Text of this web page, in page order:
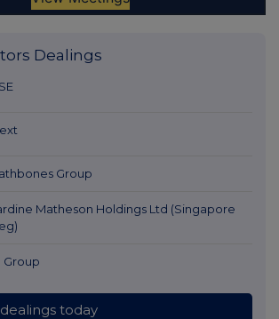
Dealings
Group
Matheson Holdings Ltd (Singapore
Group
today